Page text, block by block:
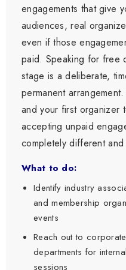
engagements that give
audiences, real
even if those
paid. Speaking for free
stage is a deliberate,
permanent
and your first organizer
accepting unpaid
completely different
What to do:
Identify industry
and membership
events
Reach out to
departments for
sessions